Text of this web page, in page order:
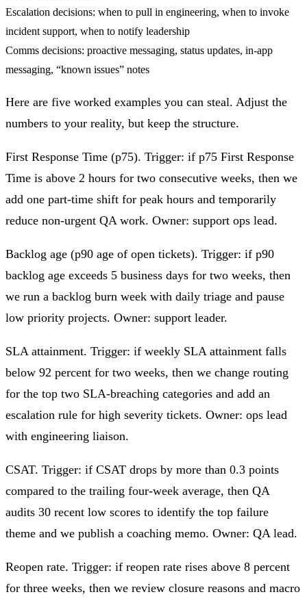
Escalation decisions: when to pull in engineering, when to invoke
incident support, when to notify leadership
Comms decisions: proactive messaging, status updates, in‑app
messaging, “known issues” notes
Here are five worked examples you can steal. Adjust the
numbers to your reality, but keep the structure.
First Response Time (p75). Trigger: if p75 First Response
Time is above 2 hours for two consecutive weeks, then we
add one part‑time shift for peak hours and temporarily
reduce non‑urgent QA work. Owner: support ops lead.
Backlog age (p90 age of open tickets). Trigger: if p90
backlog age exceeds 5 business days for two weeks, then
we run a backlog burn week with daily triage and pause
low priority projects. Owner: support leader.
SLA attainment. Trigger: if weekly SLA attainment falls
below 92 percent for two weeks, then we change routing
for the top two SLA‑breaching categories and add an
escalation rule for high severity tickets. Owner: ops lead
with engineering liaison.
CSAT. Trigger: if CSAT drops by more than 0.3 points
compared to the trailing four‑week average, then QA
audits 30 recent low scores to identify the top failure
theme and we publish a coaching memo. Owner: QA lead.
Reopen rate. Trigger: if reopen rate rises above 8 percent
for three weeks, then we review closure reasons and macro